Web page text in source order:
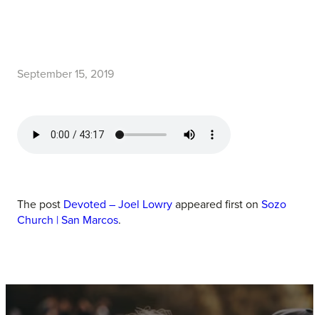
September 15, 2019
The post Devoted – Joel Lowryappeared first on Sozo
Church | San Marcos.